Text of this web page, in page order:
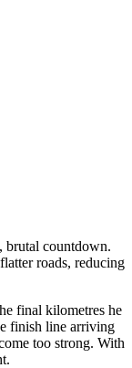
brutal countdown.
roads, reducing
final kilometres he
finish line arriving
too strong. With